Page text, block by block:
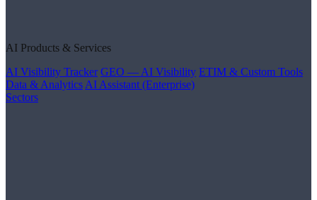
AI Products & Services
AI Visibility Tracker GEO — AI Visibility ETIM & Custom Tools
Data & Analytics AI Assistant (Enterprise)
Sectors